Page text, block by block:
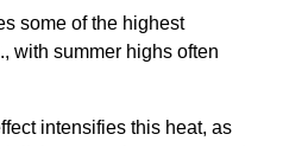
some of the highest
with summer highs often
intensifies this heat, as